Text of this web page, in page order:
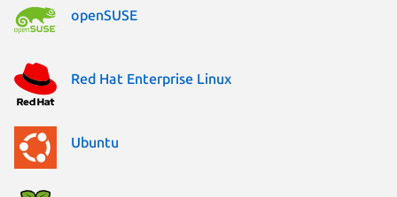
openSUSE
Red Hat Enterprise Linux
Ubuntu